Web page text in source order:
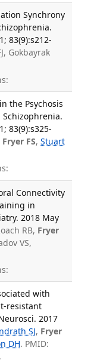
Synchrony
83(9):s212-
Gokbayrak
the Psychosis
Schizophrenia.
83(9):s325-
Fryer FS, Stuart
Connectivity
in
2018 May
RB, Fryer
VS,
with
resistant
2017
SJ, Fryer
DH. PMID: